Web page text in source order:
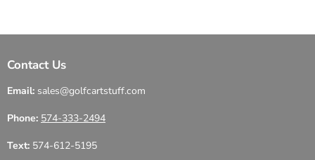
Contact Us
Email: sales@golfcartstuff.com
Phone: 574-333-2494
Text: 574-612-5195